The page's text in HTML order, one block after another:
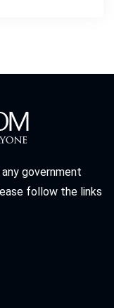
government
follow the links